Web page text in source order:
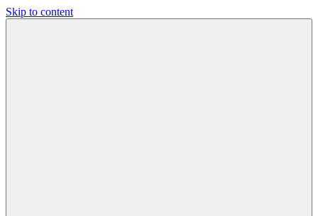
Skip to content